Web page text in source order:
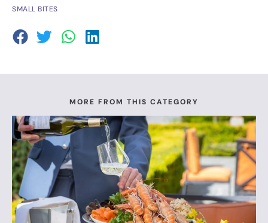
SMALL BITES
MORE FROM THIS CATEGORY